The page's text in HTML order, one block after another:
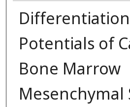
Differentiation
Potentials of
Bone Marrow
Mesenchymal